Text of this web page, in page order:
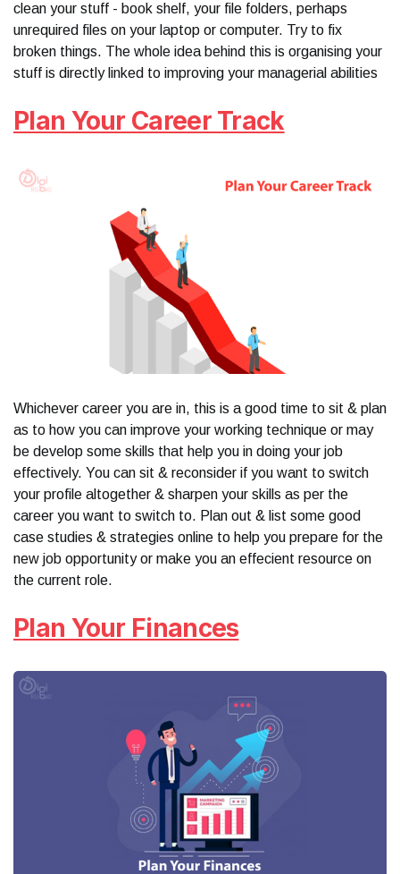
clean your stuff - book shelf, your file folders, perhaps
unrequired files on your laptop or computer. Try to fix
broken things. The whole idea behind this is organising your
stuff is directly linked to improving your managerial abilities
Plan Your Career Track
Whichever career you are in, this is a good time to sit & plan
as to how you can improve your working technique or may
be develop some skills that help you in doing your job
effectively. You can sit & reconsider if you want to switch
your profile altogether & sharpen your skills as per the
career you want to switch to. Plan out & list some good
case studies & strategies online to help you prepare for the
new job opportunity or make you an effecient resource on
the current role.
Plan Your Finances